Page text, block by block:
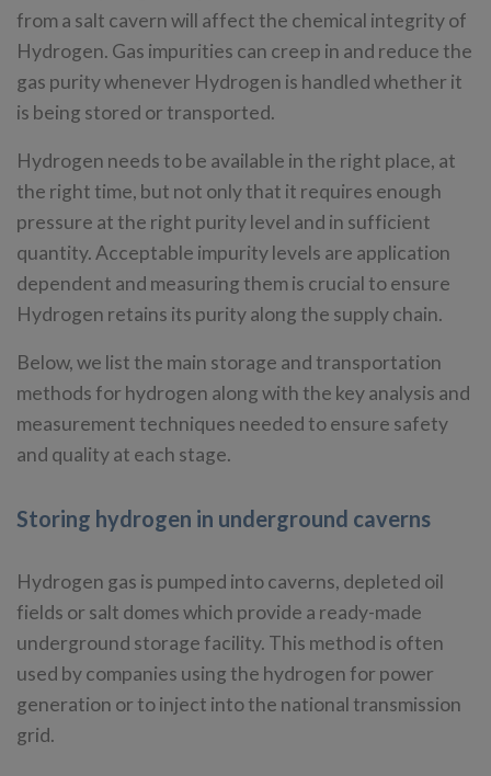
from a salt cavern will affect the chemical integrity of
Hydrogen. Gas impurities can creep in and reduce the
gas purity whenever Hydrogen is handled whether it
is being stored or transported.
Hydrogen needs to be available in the right place, at
the right time, but not only that it requires enough
pressure at the right purity level and in sufficient
quantity. Acceptable impurity levels are application
dependent and measuring them is crucial to ensure
Hydrogen retains its purity along the supply chain.
Below, we list the main storage and transportation
methods for hydrogen along with the key analysis and
measurement techniques needed to ensure safety
and quality at each stage.
Storing hydrogen in underground caverns
Hydrogen gas is pumped into caverns, depleted oil
fields or salt domes which provide a ready-made
underground storage facility. This method is often
used by companies using the hydrogen for power
generation or to inject into the national transmission
grid.